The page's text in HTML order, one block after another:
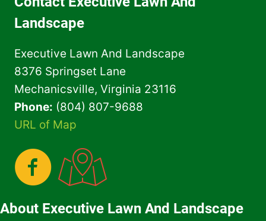
YOUR
Landscape
Executive Lawn And Landscape
8376 Springset Lane
Mechanicsville, Virginia 23116
Phone: (804) 807-9688
URL of Map
About Executive Lawn And Landscape